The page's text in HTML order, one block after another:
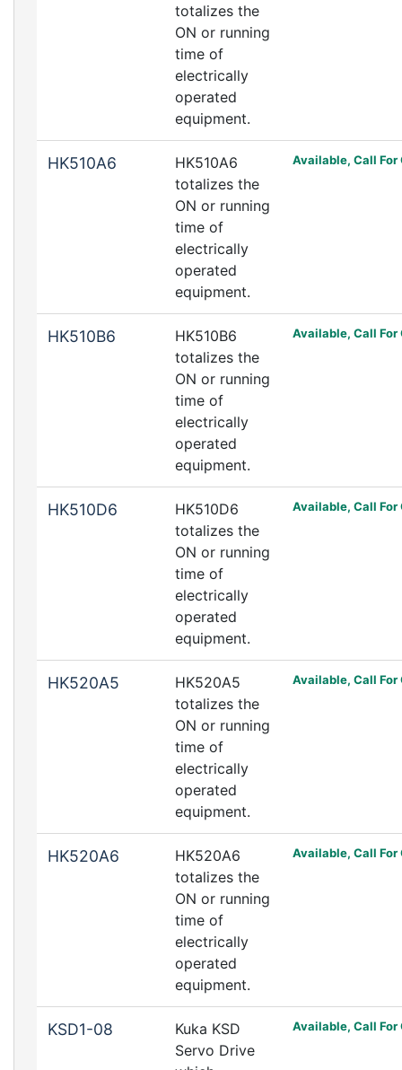
totalizes the
ON or running
time of
electrically
operated
equipment.
HK510A6
HK510A6
totalizes the
ON or running
time of
electrically
operated
equipment.
Available, Call For
HK510B6
HK510B6
totalizes the
ON or running
time of
electrically
operated
equipment.
Available, Call For
HK510D6
HK510D6
totalizes the
ON or running
time of
electrically
operated
equipment.
Available, Call For
HK520A5
HK520A5
totalizes the
ON or running
time of
electrically
operated
equipment.
Available, Call For
HK520A6
HK520A6
totalizes the
ON or running
time of
electrically
operated
equipment.
Available, Call For
KSD1-08
Kuka KSD
Servo Drive
Available, Call For